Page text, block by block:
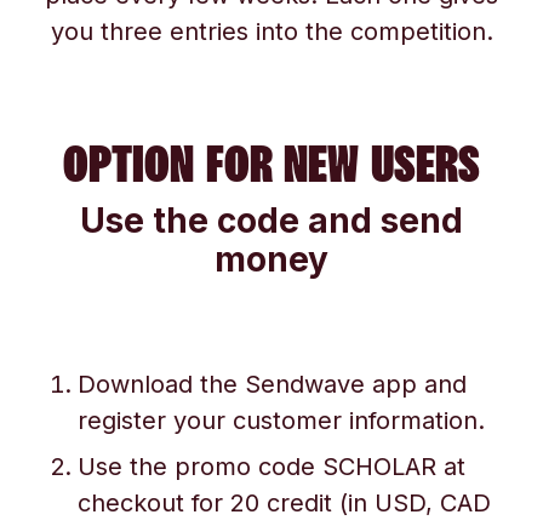
you three entries into the competition.
OPTION FOR NEW USERS
Use the code and send
money
Download the Sendwave app and
register your customer information.
Use the promo code SCHOLAR at
checkout for 20 credit (in USD, CAD